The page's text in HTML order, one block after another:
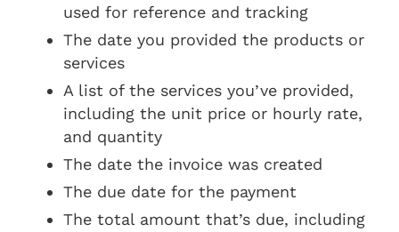
used for reference and tracking
The date you provided the products or
services
A list of the services you’ve provided,
including the unit price or hourly rate,
and quantity
The date the invoice was created
The due date for the payment
The total amount that’s due, including